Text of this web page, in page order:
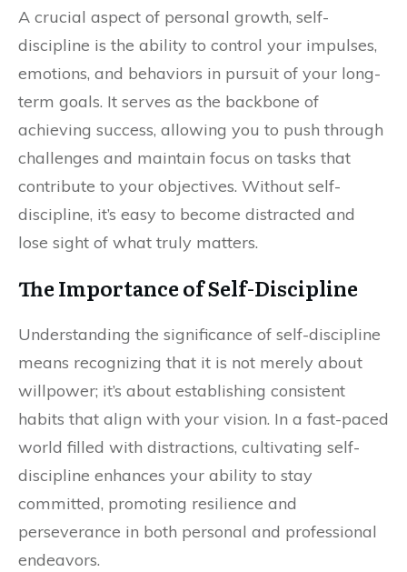
A crucial aspect of personal growth, self-
discipline is the ability to control your impulses,
emotions, and behaviors in pursuit of your long-
term goals. It serves as the backbone of
achieving success, allowing you to push through
challenges and maintain focus on tasks that
contribute to your objectives. Without self-
discipline, it’s easy to become distracted and
lose sight of what truly matters.
The Importance of Self-Discipline
Understanding the significance of self-discipline
means recognizing that it is not merely about
willpower; it’s about establishing consistent
habits that align with your vision. In a fast-paced
world filled with distractions, cultivating self-
discipline enhances your ability to stay
committed, promoting resilience and
perseverance in both personal and professional
endeavors.